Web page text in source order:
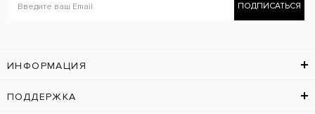
ПОДПИСАТЬСЯ
ИНФОРМАЦИЯ
ПОДДЕРЖКА